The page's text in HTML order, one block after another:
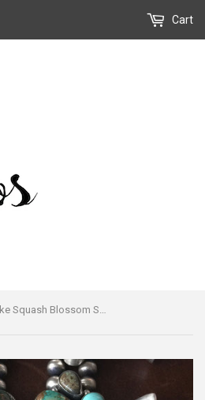
Cart
Natural Carico Lake Squash Blossom Small Naja Necklace Signed Jimmy Lee